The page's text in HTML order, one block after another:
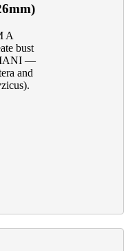
A
bust
—
and